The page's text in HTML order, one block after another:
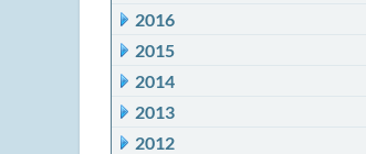
2016
2015
2014
2013
2012